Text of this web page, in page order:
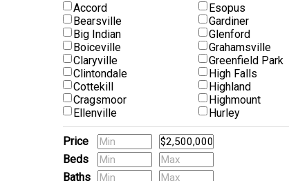
Accord
Bearsville
Big Indian
Boiceville
Claryville
Clintondale
Cottekill
Cragsmoor
Ellenville
Esopus
Gardiner
Glenford
Grahamsville
Greenfield Park
High Falls
Highland
Highmount
Hurley
Price
Beds
Baths